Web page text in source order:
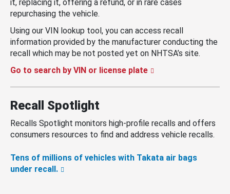
it, replacing it, offering a refund, or in rare cases
repurchasing the vehicle.
Using our VIN lookup tool, you can access recall
information provided by the manufacturer conducting the
recall which may be not posted yet on NHTSA’s site.
Go to search by VIN or license plate
Recall Spotlight
Recalls Spotlight monitors high-profile recalls and offers
consumers resources to find and address vehicle recalls.
Tens of millions of vehicles with Takata air bags
under recall.